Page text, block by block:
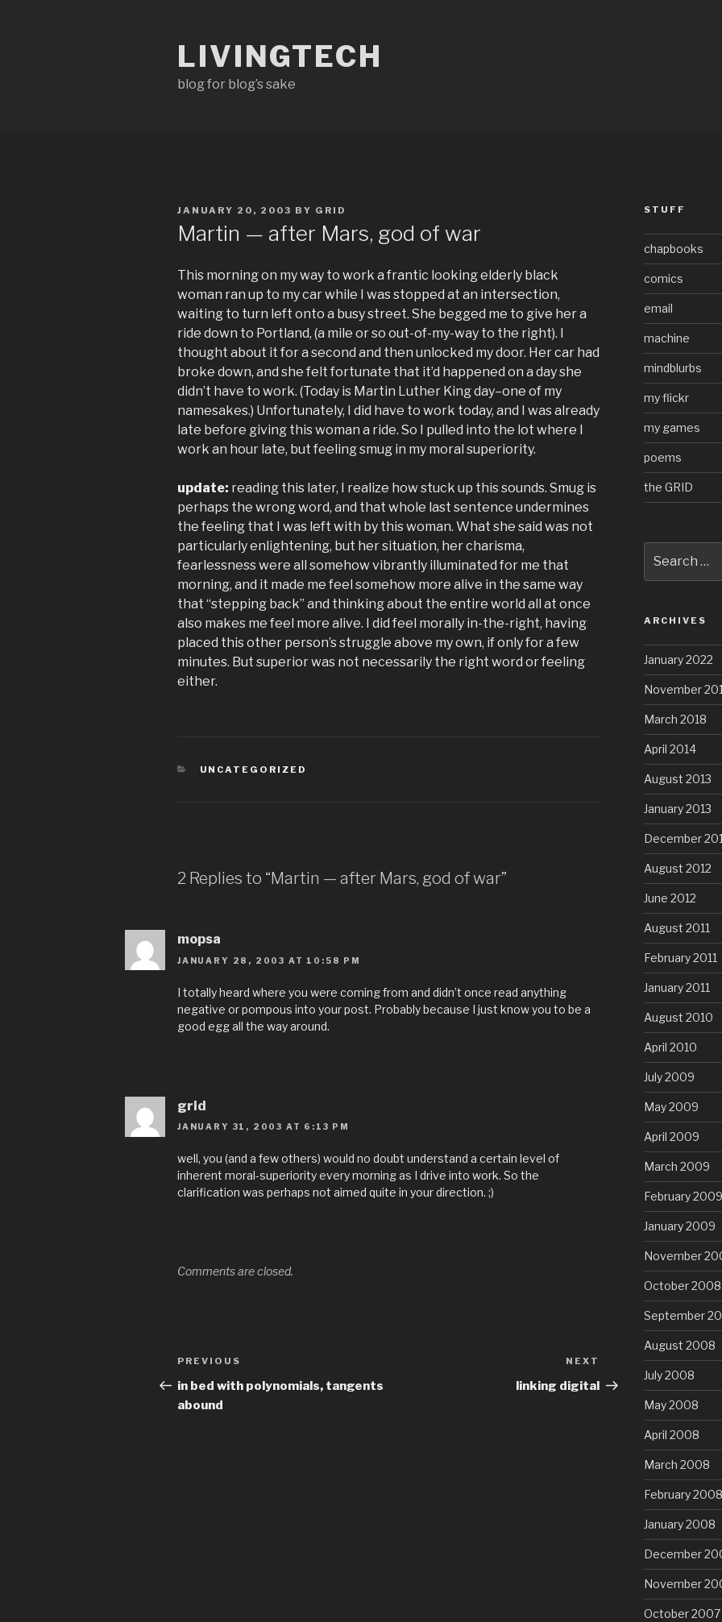
LIVINGTECH
blog for blog’s sake
POSTED
JANUARY 20, 2003 BY GRID
Martin — after Mars, god of war
This morning on my way to work a frantic looking elderly black
woman ran up to my car while I was stopped at an intersection,
waiting to turn left onto a busy street. She begged me to give her a
ride down to Portland, (a mile or so out-of-my-way to the right). I
thought about it for a second and then unlocked my door. Her car had
broke down, and she felt fortunate that it’d happened on a day she
didn’t have to work. (Today is Martin Luther King day–one of my
namesakes.) Unfortunately, I did have to work today, and I was already
late before giving this woman a ride. So I pulled into the lot where I
work an hour late, but feeling smug in my moral superiority.
update: reading this later, I realize how stuck up this sounds. Smug is
perhaps the wrong word, and that whole last sentence undermines
the feeling that I was left with by this woman. What she said was not
particularly enlightening, but her situation, her charisma,
fearlessness were all somehow vibrantly illuminated for me that
morning, and it made me feel somehow more alive in the same way
that “stepping back” and thinking about the entire world all at once
also makes me feel more alive. I did feel morally in-the-right, having
placed this other person’s struggle above my own, if only for a few
minutes. But superior was not necessarily the right word or feeling
either.
CATEGORIES
UNCATEGORIZED
2 Replies to “Martin — after Mars, god of war”
mopsa
JANUARY 28, 2003 AT 10:58 PM
I totally heard where you were coming from and didn’t once read anything
negative or pompous into your post. Probably because I just know you to be a
good egg all the way around.
grid
JANUARY 31, 2003 AT 6:13 PM
well, you (and a few others) would no doubt understand a certain level of
inherent moral-superiority every morning as I drive into work. So the
clarification was perhaps not aimed quite in your direction. ;)
Comments are closed.
Post
navigation
Previous
Post
PREVIOUS
in bed with polynomials, tangents
abound
Post
NEXT
linking digital
STUFF
chapbooks
comics
email
machine
mindblurbs
my flickr
my games
poems
the GRID
for:
ARCHIVES
January 2022
November
March 2018
April 2014
August 2013
January 2013
December
August 2012
June 2012
August 2011
February 2011
January 2011
August 2010
April 2010
July 2009
May 2009
April 2009
March 2009
February 2009
January 2009
November
October 2008
September
August 2008
July 2008
May 2008
April 2008
March 2008
February 2008
January 2008
December
November
October 2007